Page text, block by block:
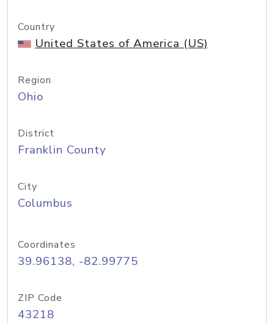
Country
United States of America (US)
Region
Ohio
District
Franklin County
City
Columbus
Coordinates
39.96138, -82.99775
ZIP Code
43218